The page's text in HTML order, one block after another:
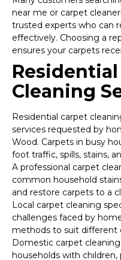
near me or carpet
trusted experts who can
effectively. Choosing a
ensures your carpets
Cleaning
Residential carpet
services requested by
Wood. Carpets in busy
foot traffic, spills, stains,
A professional carpet
common household
and restore carpets to a
Local carpet cleaning
challenges faced by
methods to suit different
Domestic carpet
households with